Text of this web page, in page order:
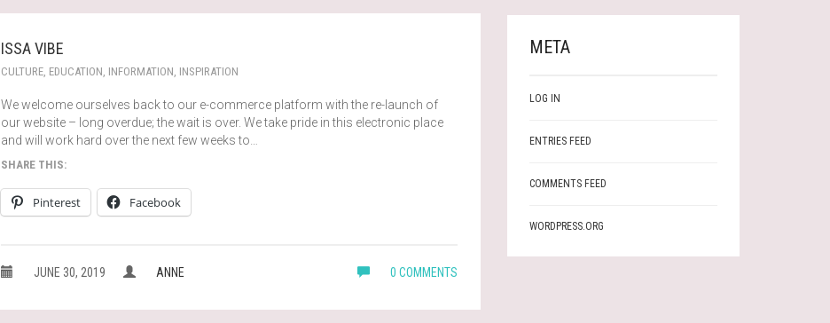
ISSA VIBE
CULTURE EDUCATION INFORMATION INSPIRATION
We welcome ourselves back to our e-commerce platform with the re-launch of
our website – long overdue; the wait is over. We take pride in this electronic place
and will work hard over the next few weeks to…
SHARE THIS:
Pinterest Facebook
JUNE 30, 2019 ANNE 0 COMMENTS
META
LOG IN
ENTRIES FEED
COMMENTS FEED
WORDPRESS.ORG